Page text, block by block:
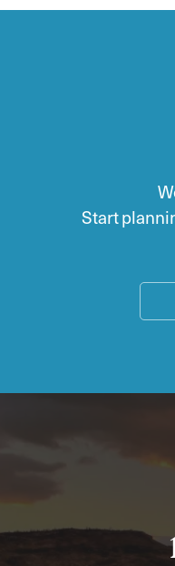
Start